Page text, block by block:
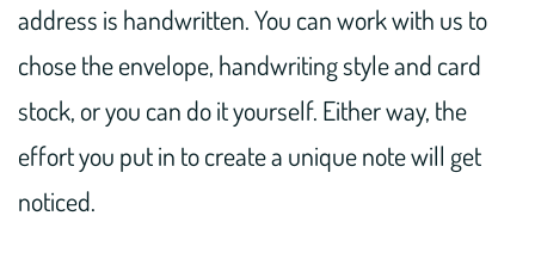
address is handwritten. You can work with us to
chose the envelope, handwriting style and card
stock, or you can do it yourself. Either way, the
effort you put in to create a unique note will get
noticed.